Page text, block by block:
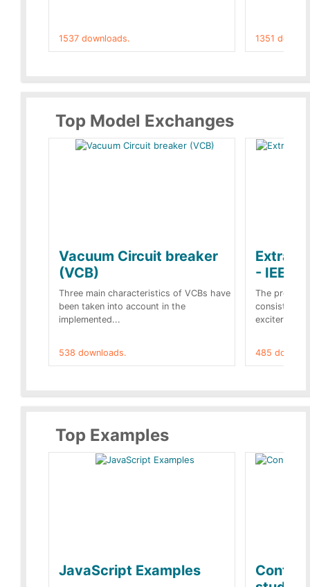
1537 downloads. 1351
Top Model Exchanges
Vacuum Circuit breaker
(VCB)
Three main characteristics of VCBs have
been taken into account in the
implemented...
538 downloads.
Extra
- IEEE
The
consist of a
exciter[1]
485
Top Examples
JavaScript Examples